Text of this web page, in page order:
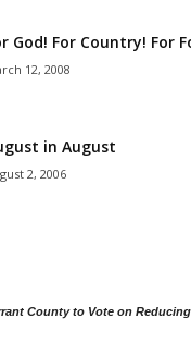
God! For Country! For
12, 2008
in August
2, 2006
County to Vote on